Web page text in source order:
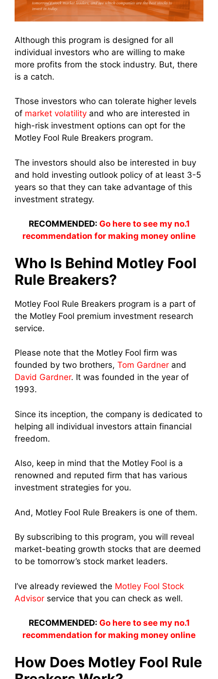
Although this program is designed for all
individual investors who are willing to make
more profits from the stock industry. But, there
is a catch.
Those investors who can tolerate higher levels
of market volatility and who are interested in
high-risk investment options can opt for the
Motley Fool Rule Breakers program.
The investors should also be interested in buy
and hold investing outlook policy of at least 3-5
years so that they can take advantage of this
investment strategy.
RECOMMENDED: Go here to see my no.1
recommendation for making money online
Who Is Behind Motley Fool
Rule Breakers?
Motley Fool Rule Breakers program is a part of
the Motley Fool premium investment research
service.
Please note that the Motley Fool firm was
founded by two brothers, Tom Gardner and
David Gardner. It was founded in the year of
1993.
Since its inception, the company is dedicated to
helping all individual investors attain financial
freedom.
Also, keep in mind that the Motley Fool is a
renowned and reputed firm that has various
investment strategies for you.
And, Motley Fool Rule Breakers is one of them.
By subscribing to this program, you will reveal
market-beating growth stocks that are deemed
to be tomorrow’s stock market leaders.
I’ve already reviewed the Motley Fool Stock
Advisor service that you can check as well.
RECOMMENDED: Go here to see my no.1
recommendation for making money online
How Does Motley Fool Rule